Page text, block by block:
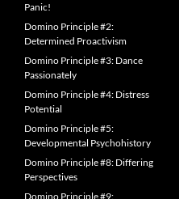
Panic!
Domino Principle #2:
Determined Proactivism
Domino Principle #3: Dance
Passionately
Domino Principle #4: Distress
Potential
Domino Principle #5:
Developmental Psychohistory
Domino Principle #8: Differing
Perspectives
Domino Principle #9: